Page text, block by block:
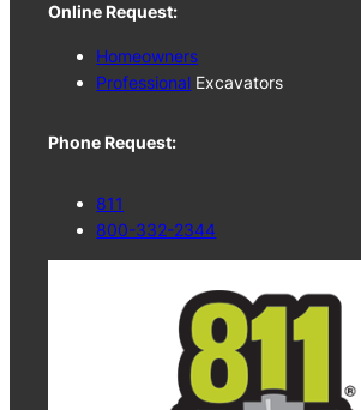
Online Request:
Homeowners
Professional Excavators
Phone Request:
811
800-332-2344